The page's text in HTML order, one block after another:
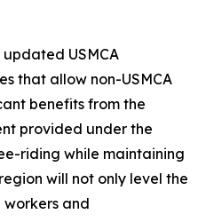
updated USMCA
that allow non-USMCA
benefits from the
provided under the
riding while maintaining
will not only level the
and